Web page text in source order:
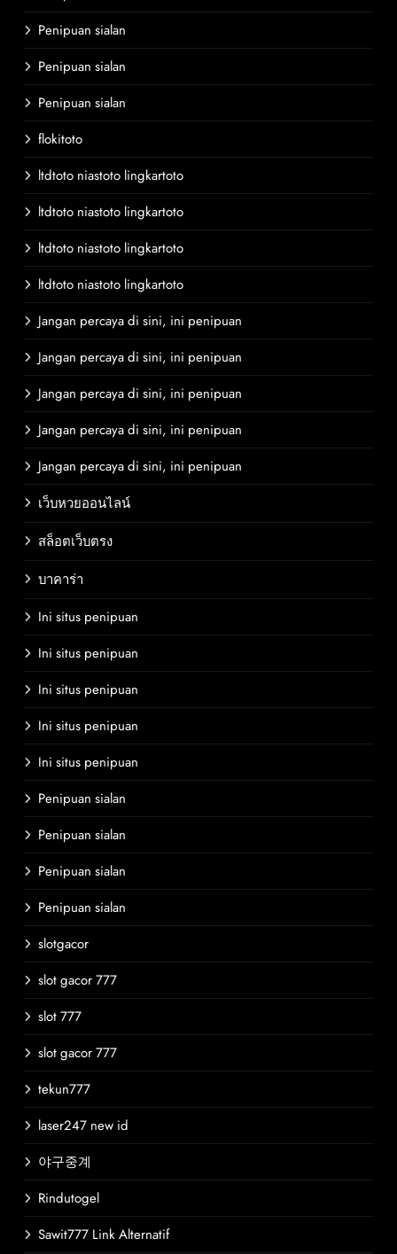
Penipuan sialan
Penipuan sialan
Penipuan sialan
flokitoto
ltdtoto niastoto lingkartoto
ltdtoto niastoto lingkartoto
ltdtoto niastoto lingkartoto
ltdtoto niastoto lingkartoto
Jangan percaya di sini, ini penipuan
Jangan percaya di sini, ini penipuan
Jangan percaya di sini, ini penipuan
Jangan percaya di sini, ini penipuan
Jangan percaya di sini, ini penipuan
เว็บหวยออนไลน์
สล็อตเว็บตรง
บาคาร่า
Ini situs penipuan
Ini situs penipuan
Ini situs penipuan
Ini situs penipuan
Ini situs penipuan
Penipuan sialan
Penipuan sialan
Penipuan sialan
Penipuan sialan
slotgacor
slot gacor 777
slot 777
slot gacor 777
tekun777
laser247 new id
야구중계
Rindutogel
Sawit777 Link Alternatif